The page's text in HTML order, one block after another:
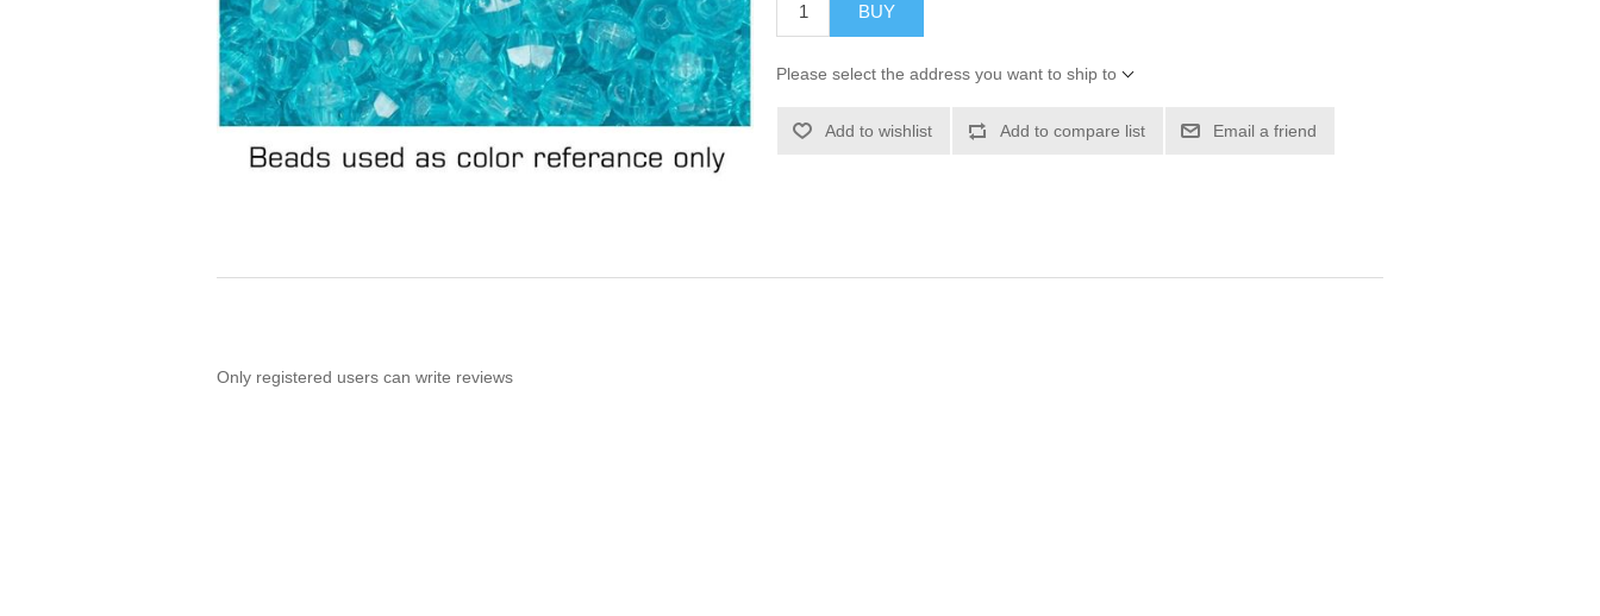
BUY
Please select the address you want to ship to
Add to wishlist Add to compare list Email a friend
Only registered users can write reviews